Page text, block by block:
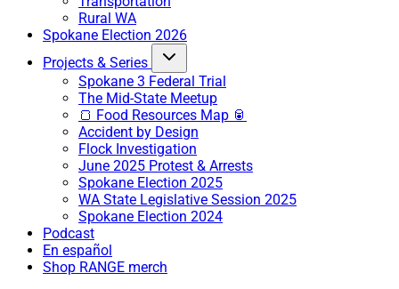
Rural WA
Spokane Election 2026
Projects & Series
Spokane 3 Federal Trial
The Mid-State Meetup
🍞 Food Resources Map 🥫
Accident by Design
Flock Investigation
June 2025 Protest & Arrests
Spokane Election 2025
WA State Legislative Session 2025
Spokane Election 2024
Podcast
En español
Shop RANGE merch